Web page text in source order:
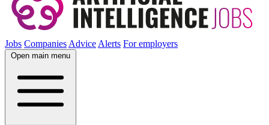
Jobs CompaniesAdviceAlerts For employers
Open main menu